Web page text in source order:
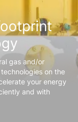
gas and/or
on the
your energy
and with